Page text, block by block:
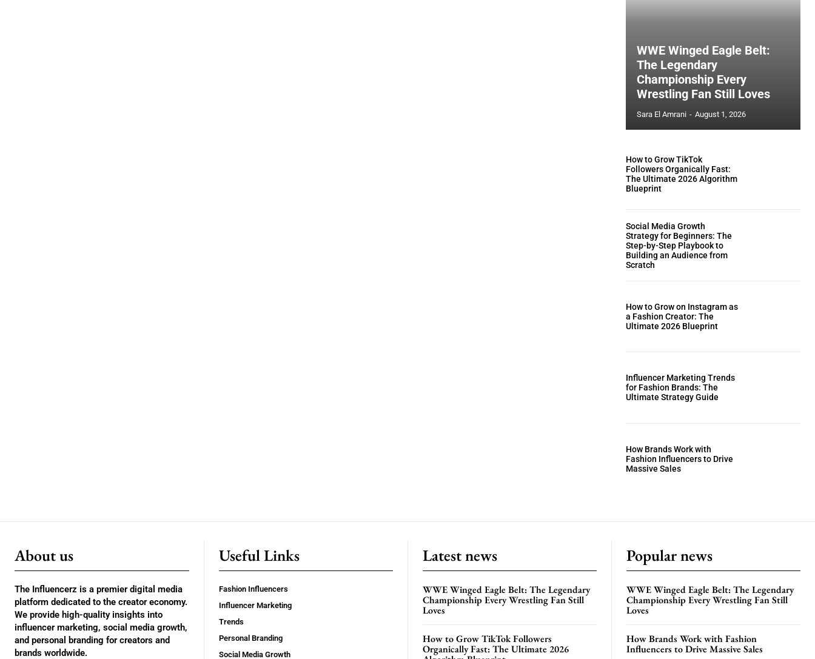
WWE Winged Eagle Belt:
The Legendary
Championship Every
Wrestling Fan Still Loves
Sara El Amrani - August 1, 2026
How to Grow TikTok
Followers Organically Fast:
The Ultimate 2026 Algorithm
Blueprint
Social Media Growth
Strategy for Beginners: The
Step-by-Step Playbook to
Building an Audience from
Scratch
How to Grow on Instagram as
a Fashion Creator: The
Ultimate 2026 Blueprint
Influencer Marketing Trends
for Fashion Brands: The
Ultimate Strategy Guide
How Brands Work with
Fashion Influencers to Drive
Massive Sales
About us
The Influencerz is a premier digital media
platform dedicated to the creator economy.
We provide high-quality insights into
influencer marketing, social media growth,
and personal branding for creators and
brands worldwide.
Useful Links
Fashion Influencers
Influencer Marketing
Trends
Personal Branding
Social Media Growth
Latest news
WWE Winged Eagle Belt: The Legendary
Championship Every Wrestling Fan Still
Loves
How to Grow TikTok Followers
Organically Fast: The Ultimate 2026
Popular news
WWE Winged Eagle Belt: The Legendary
Championship Every Wrestling Fan Still
Loves
How Brands Work with Fashion
Influencers to Drive Massive Sales